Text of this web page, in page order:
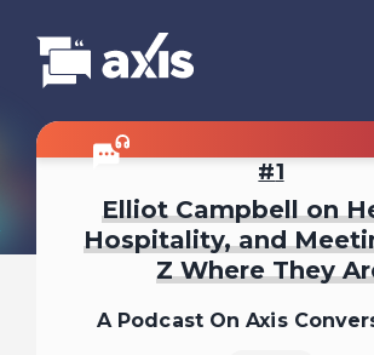
1
Elliot Campbell on
Hospitality, and
Z Where They
A Podcast On Axis